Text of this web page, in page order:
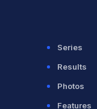
Series
Results
Photos
Features